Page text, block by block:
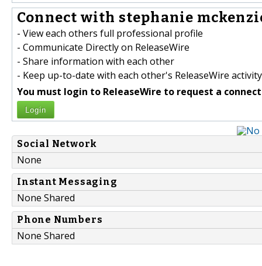
Connect with stephanie
- View each others full professional profile
- Communicate Directly on ReleaseWire
- Share information with each other
- Keep up-to-date with each other's ReleaseWire activity
You must login to ReleaseWire to request a
Login
Social Network
None
Instant Messaging
None Shared
Phone Numbers
None Shared